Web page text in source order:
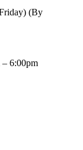
(By
– 6:00pm